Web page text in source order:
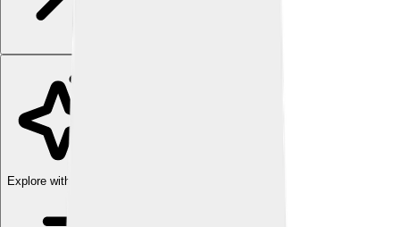
Explore with ChatDino